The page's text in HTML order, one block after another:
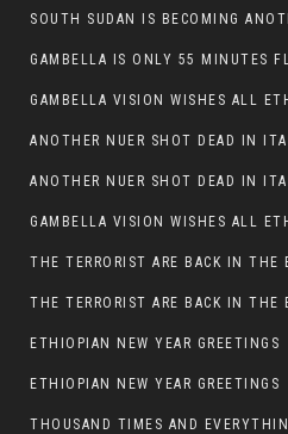
GAMBELLA IS ONLY 55 MINUTES
ANOTHER NUER SHOT DEAD IN
ANOTHER NUER SHOT DEAD IN
ETHIOPIAN NEW YEAR GREETINGS
ETHIOPIAN NEW YEAR GREETINGS
THOUSAND TIMES AND